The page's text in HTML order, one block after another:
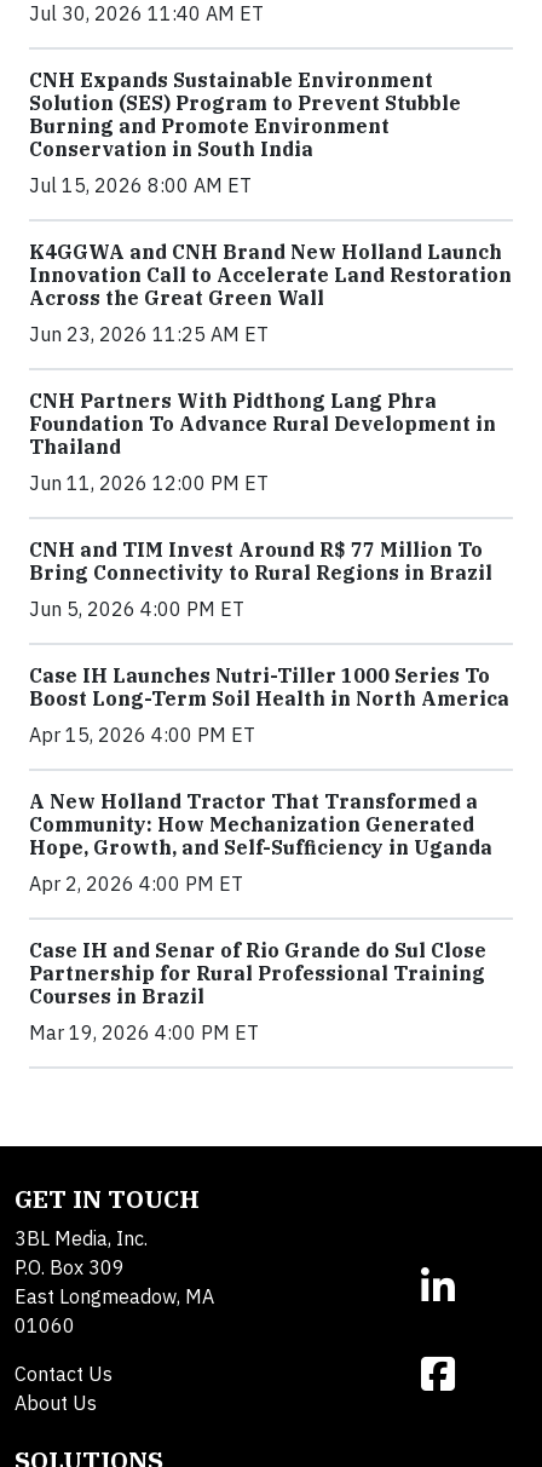
Jul 30, 2026 11:40 AM ET
CNH Expands Sustainable Environment
Solution (SES) Program to Prevent Stubble
Burning and Promote Environment
Conservation in South India
Jul 15, 2026 8:00 AM ET
K4GGWA and CNH Brand New Holland Launch
Innovation Call to Accelerate Land Restoration
Across the Great Green Wall
Jun 23, 2026 11:25 AM ET
CNH Partners With Pidthong Lang Phra
Foundation To Advance Rural Development in
Thailand
Jun 11, 2026 12:00 PM ET
CNH and TIM Invest Around R$ 77 Million To
Bring Connectivity to Rural Regions in Brazil
Jun 5, 2026 4:00 PM ET
Case IH Launches Nutri-Tiller 1000 Series To
Boost Long-Term Soil Health in North America
Apr 15, 2026 4:00 PM ET
A New Holland Tractor That Transformed a
Community: How Mechanization Generated
Hope, Growth, and Self-Sufficiency in Uganda
Apr 2, 2026 4:00 PM ET
Case IH and Senar of Rio Grande do Sul Close
Partnership for Rural Professional Training
Courses in Brazil
Mar 19, 2026 4:00 PM ET
GET IN TOUCH
3BL Media, Inc.
P.O. Box 309
East Longmeadow, MA
01060
Contact Us
About Us